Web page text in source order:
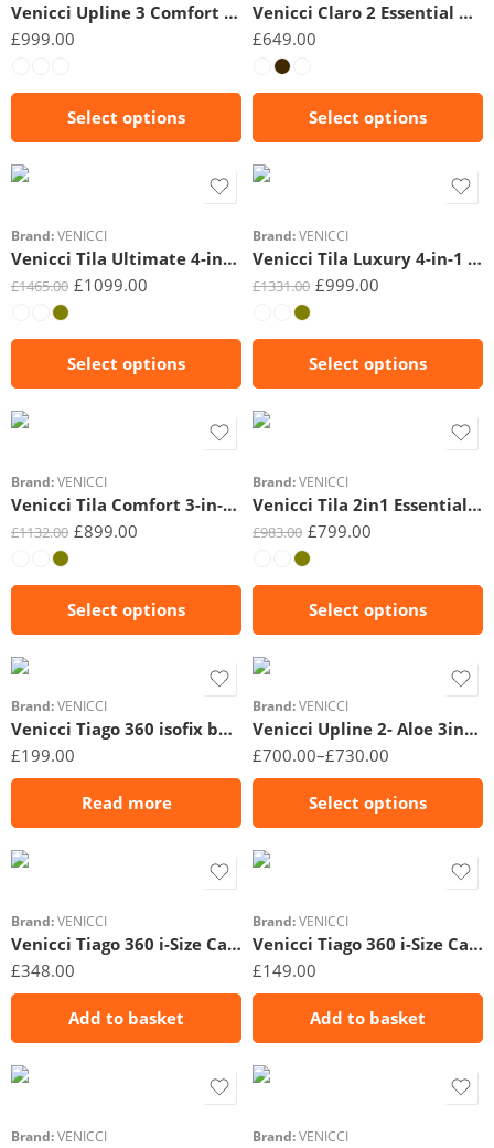
Venicci Upline 3 Comfort Bundle 3in1
£999.00
Select options
Venicci Claro 2 Essential Bundle 2in1
£649.00
Select options
Brand: VENICCI
Venicci Tila Ultimate 4-in-1 Plus Bundle
£1465.00 £1099.00
Black
Select options
Brand: VENICCI
Venicci Tila Luxury 4-in-1 Bundle
£1331.00 £999.00
Black
Select options
Brand: VENICCI
Venicci Tila Comfort 3-in-1 Bundle
£1132.00 £899.00
Black
Select options
Brand: VENICCI
Venicci Tila 2in1 Essential Bundle
£983.00 £799.00
Select options
Brand: VENICCI
Venicci Tiago 360 isofix base
£199.00
Read more
Brand: VENICCI
Venicci Upline 2- Aloe 3in1- Unboxed
£700.00–£730.00
3in1 Tiago(Black)
Select options
Brand: VENICCI
Venicci Tiago 360 i-Size Car Seat & Base Beige
£348.00
Add to basket
Brand: VENICCI
Venicci Tiago 360 i-Size Car Seat – Black
£149.00
Add to basket
Brand: VENICCI Brand: VENICCI